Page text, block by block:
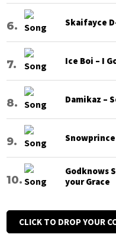
Skaifayce
Ice Boi – I
Damikaz –
Snowprince
Godknows
your Grace
CLICK TO DROP YOUR